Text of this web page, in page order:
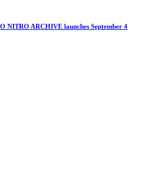
NITRO ARCHIVE launches September 4